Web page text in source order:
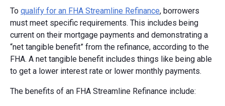
To qualify for an FHA Streamline Refinance, borrowers
must meet specific requirements. This includes being
current on their mortgage payments and demonstrating a
“net tangible benefit” from the refinance, according to the
FHA. A net tangible benefit includes things like being able
to get a lower interest rate or lower monthly payments.
The benefits of an FHA Streamline Refinance include: